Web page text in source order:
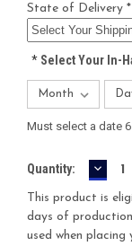
State of Delivery *
*Select Your In-
Must select a date
Current
Quantity:
This product is
days of
used when placing